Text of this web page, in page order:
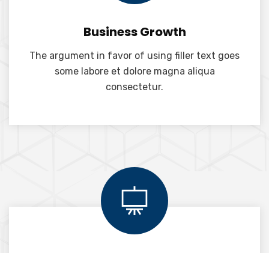
Business Growth
The argument in favor of using filler text goes
some labore et dolore magna aliqua
consectetur.